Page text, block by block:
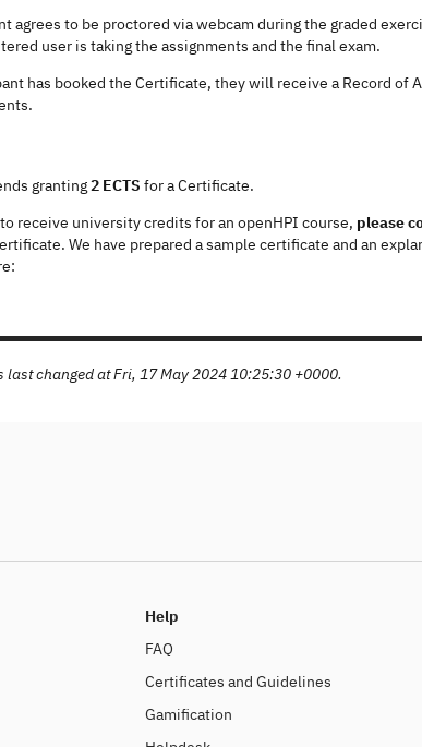
agrees to be proctored via webcam during the graded
user is taking the assignments and the final exam.
has booked the Certificate, they will receive a Record of
granting2 ECTS for a Certificate.
receive university credits for an openHPI course, please
We have prepared a sample certificate and an
last changed at Fri, 17 May 2024 10:25:30 +0000.
Help
FAQ
Certificates and Guidelines
Gamification